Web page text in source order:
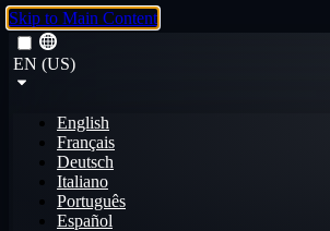
Skip to Main Content
EN (US)
English
Français
Deutsch
Italiano
Português
Español